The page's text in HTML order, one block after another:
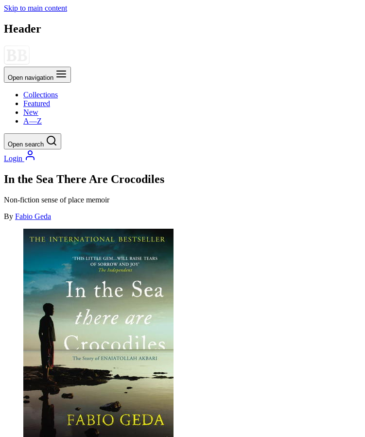
Skip to main content
Header
Open navigation
Collections
Featured
New
A—Z
Open search
Login
In the Sea There Are Crocodiles
Non-fiction sense of place memoir
By Fabio Geda